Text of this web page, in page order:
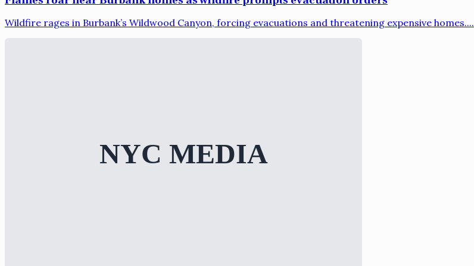
Wildfire rages in Burbank’s Wildwood Canyon, forcing evacuations and threatening expensive homes....